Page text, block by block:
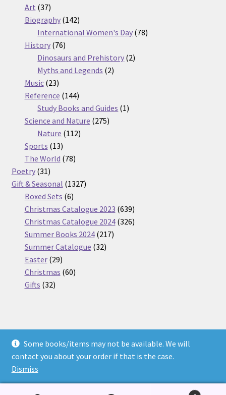
Some books/items may not be available. We will
contact you about your order if that is the case.
Dismiss
Art 3737
products
Biography 142142
products
International Women's Day 7878
History 7676
products
Dinosaurs and Prehistory 22
Myths and Legends 22
Music 2323
products
Reference 144144
products
Study Books and Guides 11
Science and Nature 275275
Nature 112112
Sports 1313
products
The World 7878
Poetry 3131
products
Gift & Seasonal 13271327
Boxed Sets 66
products
Christmas Catalogue 2023 639639
products
Christmas Catalogue 2024 326326
Summer Books 2024 217217
Summer Catalogue 3232
Easter 2929
products
Christmas 6060
Gifts 3232
© Nickel Books 2026
Terms and Conditions
Built with WooCommerce